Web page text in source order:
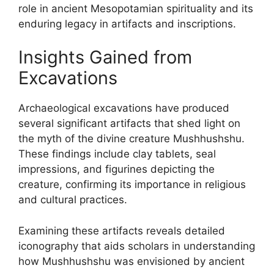
role in ancient Mesopotamian spirituality and its
enduring legacy in artifacts and inscriptions.
Insights Gained from
Excavations
Archaeological excavations have produced
several significant artifacts that shed light on
the myth of the divine creature Mushhushshu.
These findings include clay tablets, seal
impressions, and figurines depicting the
creature, confirming its importance in religious
and cultural practices.
Examining these artifacts reveals detailed
iconography that aids scholars in understanding
how Mushhushshu was envisioned by ancient